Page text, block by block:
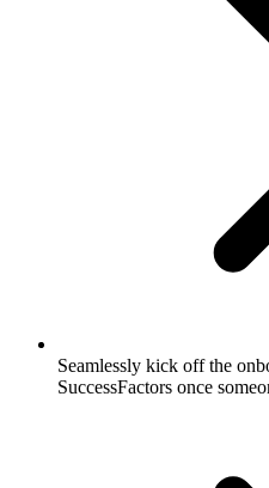
Seamlessly kick off the
SuccessFactors once